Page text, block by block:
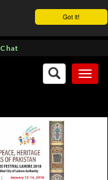
Got it!
Chat